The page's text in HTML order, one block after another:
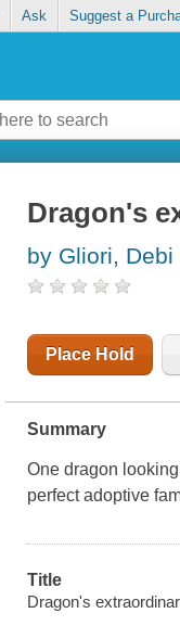
Ask Suggest a
Dragon's
by Gliori, Debi
Place Hold
Summary
One dragon
perfect adoptive
Title
Dragon's